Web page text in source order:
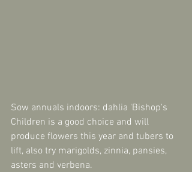
Sow annuals indoors: dahlia 'Bishop's
Children is a good choice and will
produce flowers this year and tubers to
lift, also try marigolds, zinnia, pansies,
asters and verbena.